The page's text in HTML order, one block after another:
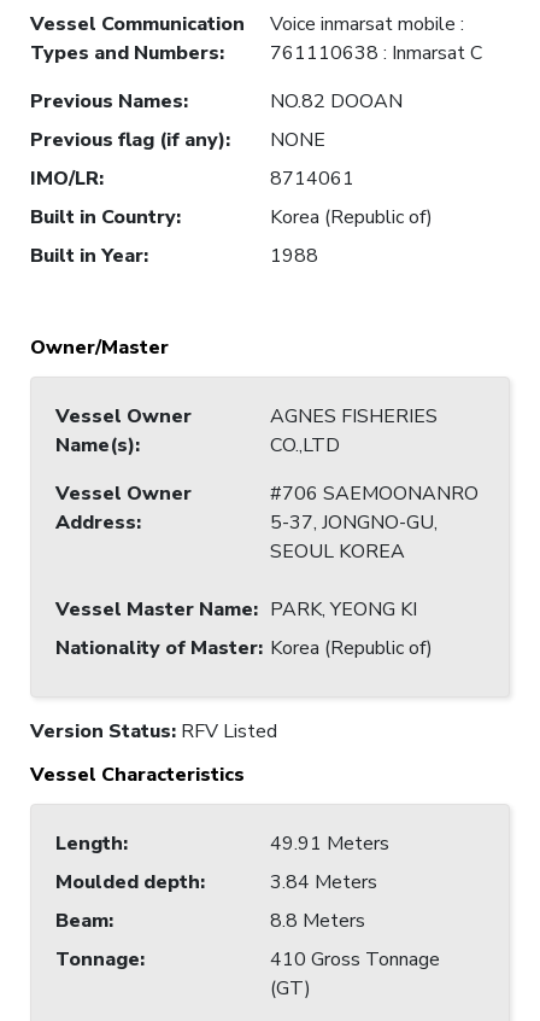
Vessel Communication
Types and Numbers:
Voice inmarsat mobile :
761110638 : Inmarsat C
Previous Names:
NO.82 DOOAN
Previous flag (if any):
NONE
IMO/LR:
8714061
Built in Country:
Korea (Republic of)
Built in Year: 1988
Owner/Master
Vessel Owner
Name(s):
AGNES FISHERIES
CO.,LTD
Vessel Owner
Address:
#706 SAEMOONANRO
5-37, JONGNO-GU,
SEOUL KOREA
Vessel Master Name: PARK, YEONG KI
Nationality of Master: Korea (Republic of)
Version Status: RFV Listed
Vessel Characteristics
Length:
49.91 Meters
Moulded depth:
3.84 Meters
Beam:
8.8 Meters
Tonnage:
410 Gross Tonnage
(GT)